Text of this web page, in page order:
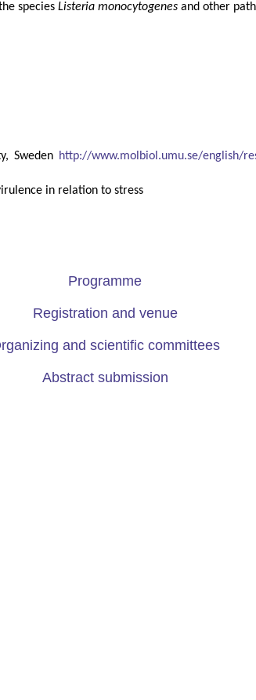
species Listeria monocytogenes and other
Sweden http://www.molbiol.umu.se/english/
in relation to stress
Programme
Registration and venue
and scientific committees
Abstract submission